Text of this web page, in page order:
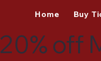
Home Buy
20% off